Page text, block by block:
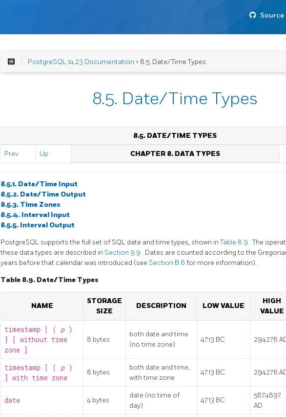
Source
PostgreSQL 14.23 Documentation > 8.5. Date/Time Types
8.5. Date/Time Types
8.5. DATE/TIME TYPES
Prev Up CHAPTER 8. DATA TYPES
8.5.1. Date/Time Input
8.5.2. Date/Time Output
8.5.3. Time Zones
8.5.4. Interval Input
8.5.5. Interval Output
PostgreSQL supports the full set of SQL date and time types, shown inTable 8.9 . The
these data types are described in Section 9.9 . Dates are counted according to the
years before that calendar was introduced (see Section B.6 for more information).
Table 8.9. Date/Time Types
NAME
STORAGE
SIZE
DESCRIPTION LOW VALUE
HIGH
VALUE
timestamp [ ( p )
] [ without time
zone ]
8 bytes
both date and time
(no time zone)
4713 BC 294276
timestamp [ ( p )
] with time zone
8 bytes
both date and time,
with time zone
4713 BC 294276
date 4 bytes
date (no time of
day)
4713 BC
5874897
AD